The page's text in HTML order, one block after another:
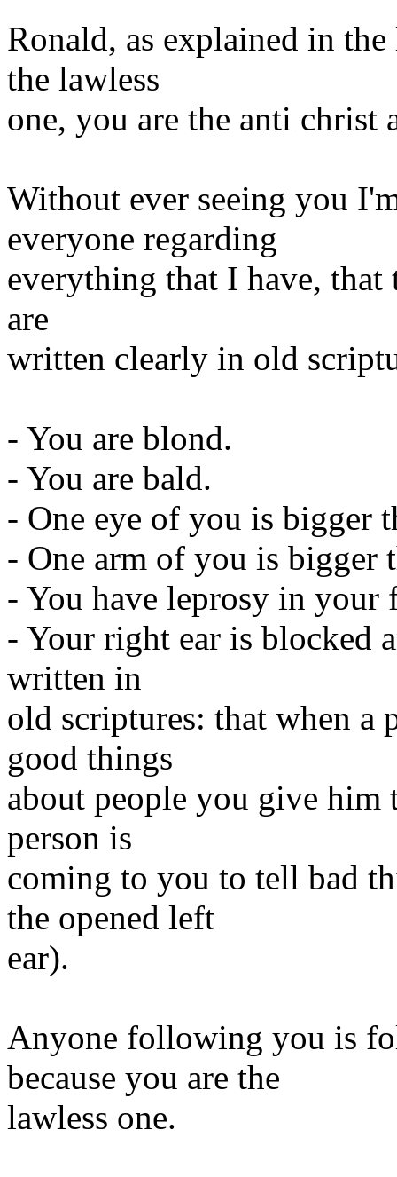
Ronald, as explained in
the lawless
one, you are the anti christ
Without ever seeing you
everyone regarding
everything that I have, that
are
written clearly in old
- You are blond.
- You are bald.
- One eye of you is bigger
- One arm of you is bigger
- You have leprosy in your
- Your right ear is blocked
written in
old scriptures: that when a
good things
about people you give him
person is
coming to you to tell bad
the opened left
ear).
Anyone following you is
because you are the
lawless one.